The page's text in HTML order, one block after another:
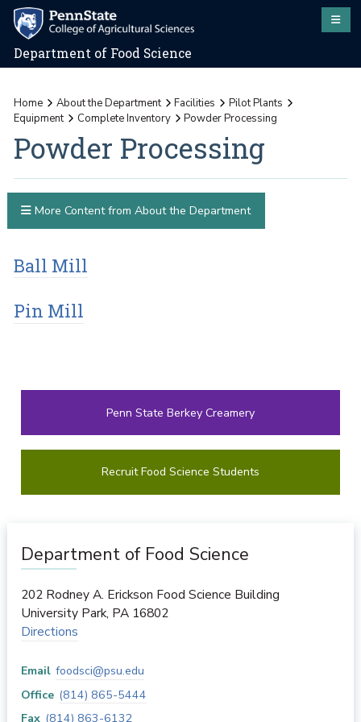
Department of Food Science
Home About the Department Facilities
Pilot Plants
Equipment
Complete Inventory Powder Processing
Powder Processing
Ball Mill
Pin Mill
More Content from About the Department
Penn State Berkey Creamery
Recruit Food Science Students
Department of Food Science
202 Rodney A. Erickson Food Science Building
University Park, PA 16802
Directions
Email foodsci@psu.edu
Office (814) 865-5444
Fax (814) 863-6132